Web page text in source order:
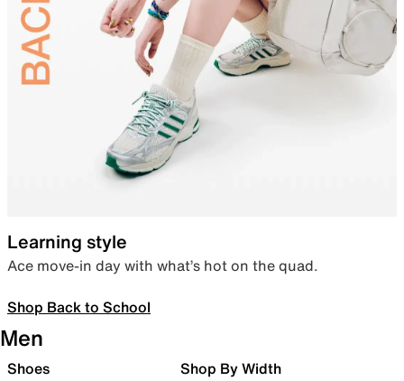
Learning style
Ace move-in day with what’s hot on the quad.
Shop Back to School
Men
Shoes Shop By Width